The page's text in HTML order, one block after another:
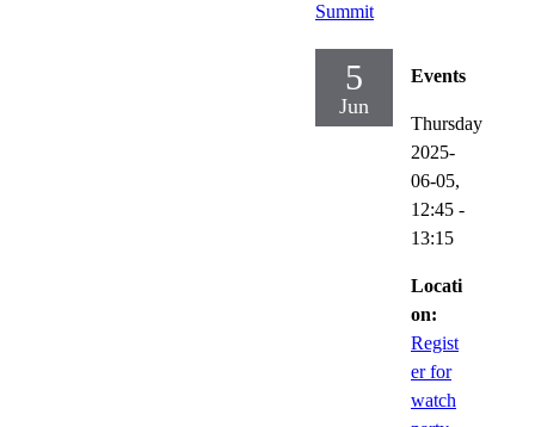
Summit
5
Jun
Events
Thursday
2025-
06-05,
12:45 -
13:15
Locati
on:
Regist
er for
watch